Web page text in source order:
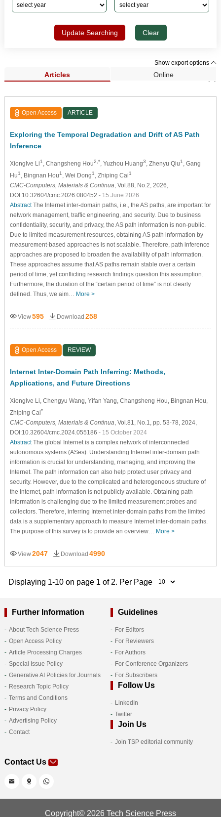
Update Searching Clear
Show export options
Articles Online
Search Results (2)
Open Access ARTICLE
Exploring the Temporal Degradation and Drift of AS Path
Inference
Xionglve Li1 , Changsheng Hou2,* , Yuzhou Huang3 , Zhenyu Qiu1
, Gang
Hu1 , Bingnan Hou1 , Wei Dong1 , Zhiping Cai1
CMC-Computers, Materials & Continua , Vol.88, No.2, 2026,
DOI:10.32604/cmc.2026.080452 - 15 June 2026
AbstractThe Internet inter-domain paths, i.e., the AS paths, are important for
network management, traffic engineering, and security. Due to business
confidentiality, security, and privacy, the AS path information is non-public.
Due to limited measurement resources, obtaining AS path information by
measurement-based approaches is not scalable. Therefore, path inference
approaches are proposed to broaden the availability of path information.
These approaches assume that AS paths remain stable over a certain
period of time, yet conflicting research findings question this assumption.
Furthermore, the duration of the “certain period of time” is not clearly
defined. Thus, we aim… More >
View595 Download 258
Open Access REVIEW
Internet Inter-Domain Path Inferring: Methods,
Applications, and Future Directions
Xionglve Li , Chengyu Wang , Yifan Yang , Changsheng Hou , Bingnan Hou
Zhiping Cai*
CMC-Computers, Materials & Continua , Vol.81, No.1, pp. 53-78, 2024,
DOI:10.32604/cmc.2024.055186 - 15 October 2024
AbstractThe global Internet is a complex network of interconnected
autonomous systems (ASes). Understanding Internet inter-domain path
information is crucial for understanding, managing, and improving the
Internet. The path information can also help protect user privacy and
security. However, due to the complicated and heterogeneous structure of
the Internet, path information is not publicly available. Obtaining path
information is challenging due to the limited measurement probes and
collectors. Therefore, inferring Internet inter-domain paths from the limited
data is a supplementary approach to measure Internet inter-domain paths.
The purpose of this survey is to provide an overview… More >
View2047 Download 4990
Displaying 1-10 on page 1 of 2. Per Page
Further Information
About Tech Science Press
Open Access Policy
Article Processing Charges
Special Issue Policy
Generative AI Policies for Journals
Research Topic Policy
Terms and Conditions
Privacy Policy
Advertising Policy
Contact
Guidelines
For Editors
For Reviewers
For Authors
For Conference Organizers
For Subscribers
Follow Us
LinkedIn
Twitter
Join Us
Join TSP editorial community
Contact Us
Copyright© 2026 Tech Science Press